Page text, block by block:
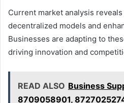
Current market analysis
decentralized models and
Businesses are adapting to
driving innovation and
READ ALSO Business
8709058901,